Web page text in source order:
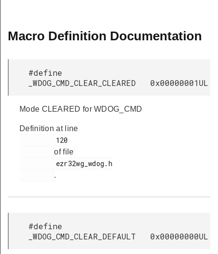
Macro Definition Documentation
#define
_WDOG_CMD_CLEAR_CLEARED 0x00000001UL
Mode CLEARED for WDOG_CMD
Definition at line
of file
.
#define
_WDOG_CMD_CLEAR_DEFAULT 0x00000000UL